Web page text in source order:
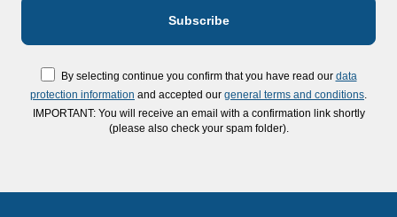
By selecting continue you confirm that you have read our data
protection information and accepted our general terms and conditions
IMPORTANT: You will receive an email with a confirmation link shortly
(please also check your spam folder).